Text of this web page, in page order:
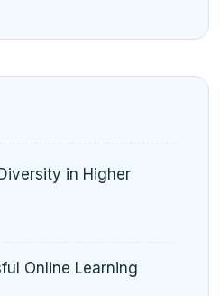
in Higher
Online Learning